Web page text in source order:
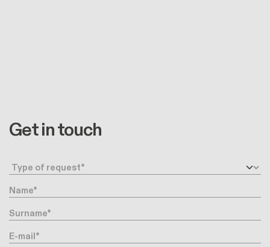
Get in touch
Request type
Name
Surname
E-mail